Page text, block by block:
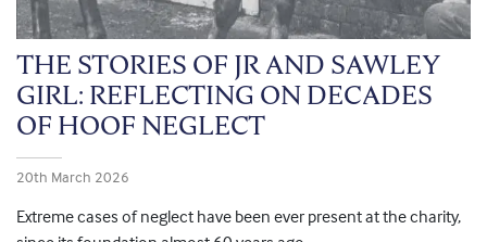
THE STORIES OF JR AND SAWLEY
GIRL: REFLECTING ON DECADES
OF HOOF NEGLECT
20th March 2026
Extreme cases of neglect have been ever present at the charity,